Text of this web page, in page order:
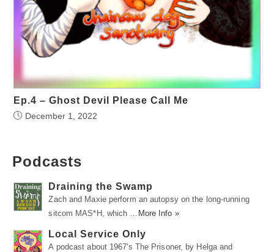
Ep.4 – Ghost Devil Please Call Me
December 1, 2022
Podcasts
Draining the Swamp
Zach and Maxie perform an autopsy on the long-running
sitcom MAS*H, which …
More Info »
Local Service Only
A podcast about 1967's The Prisoner, by Helga and